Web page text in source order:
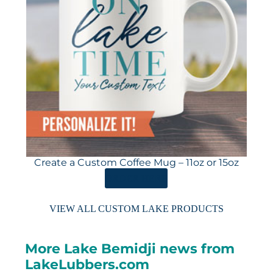
Create a Custom Coffee Mug – 11oz or 15oz
VIEW ALL CUSTOM LAKE PRODUCTS
More Lake Bemidji news from
LakeLubbers.com